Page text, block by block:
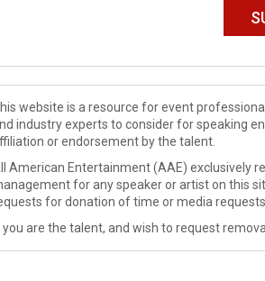
website is a resource for event
industry experts to consider for speaking
or endorsement by the talent.
American Entertainment (AAE) exclusively
for any speaker or artist on this
for donation of time or media
you are the talent, and wish to request